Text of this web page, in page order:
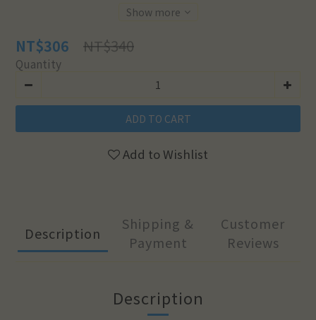
Show more
NT$306 NT$340
Quantity
ADD TO CART
Add to Wishlist
Description
Shipping &
Payment
Customer
Reviews
Description